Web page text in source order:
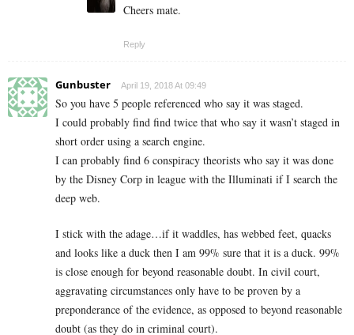
Cheers mate.
Reply
Gunbuster April 19, 2018 At 09:49
So you have 5 people referenced who say it was staged.
I could probably find find twice that who say it wasn’t staged in
short order using a search engine.
I can probably find 6 conspiracy theorists who say it was done
by the Disney Corp in league with the Illuminati if I search the
deep web.
I stick with the adage…if it waddles, has webbed feet, quacks
and looks like a duck then I am 99% sure that it is a duck. 99%
is close enough for beyond reasonable doubt. In civil court,
aggravating circumstances only have to be proven by a
preponderance of the evidence, as opposed to beyond reasonable
doubt (as they do in criminal court).